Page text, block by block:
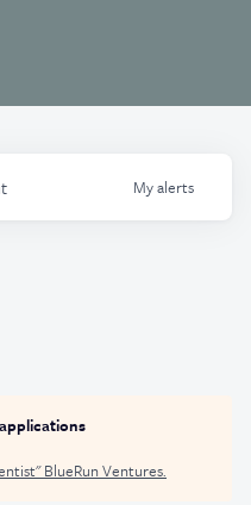
Myalerts
"BlueRun Ventures.